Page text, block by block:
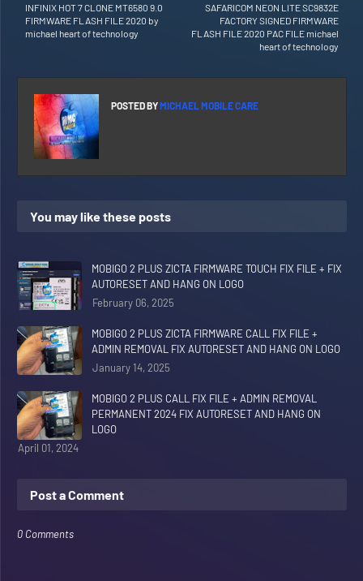
SAFARICOM NEON LITE SC9832E
FACTORY SIGNED FIRMWARE
FLASH FILE 2020 PAC FILE michael
heart of technology
INFINIX HOT 7 CLONE MT6580 9.0
FIRMWARE FLASH FILE 2020 by
michael heart of technology
POSTED BYMICHAEL MOBILE CARE
You may like these posts
MOBIGO 2 PLUS ZICTA FIRMWARE TOUCH FIX FILE + FIX
AUTORESET AND HANG ON LOGO
February 06, 2025
MOBIGO 2 PLUS ZICTA FIRMWARE CALL FIX FILE +
ADMIN REMOVAL FIX AUTORESET AND HANG ON LOGO
January 14, 2025
MOBIGO 2 PLUS CALL FIX FILE + ADMIN REMOVAL
PERMANENT 2024 FIX AUTORESET AND HANG ON
LOGO
April 01, 2024
Post a Comment
0 Comments